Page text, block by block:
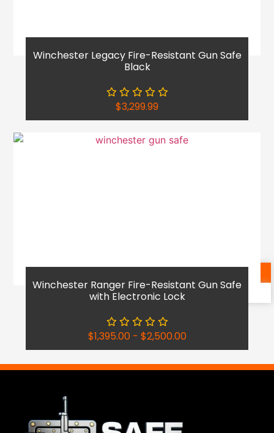
Winchester Legacy Fire-Resistant Gun Safe
Black
$3,299.99
Winchester Ranger Fire-Resistant Gun Safe
with Electronic Lock
$1,395.00 - $2,500.00